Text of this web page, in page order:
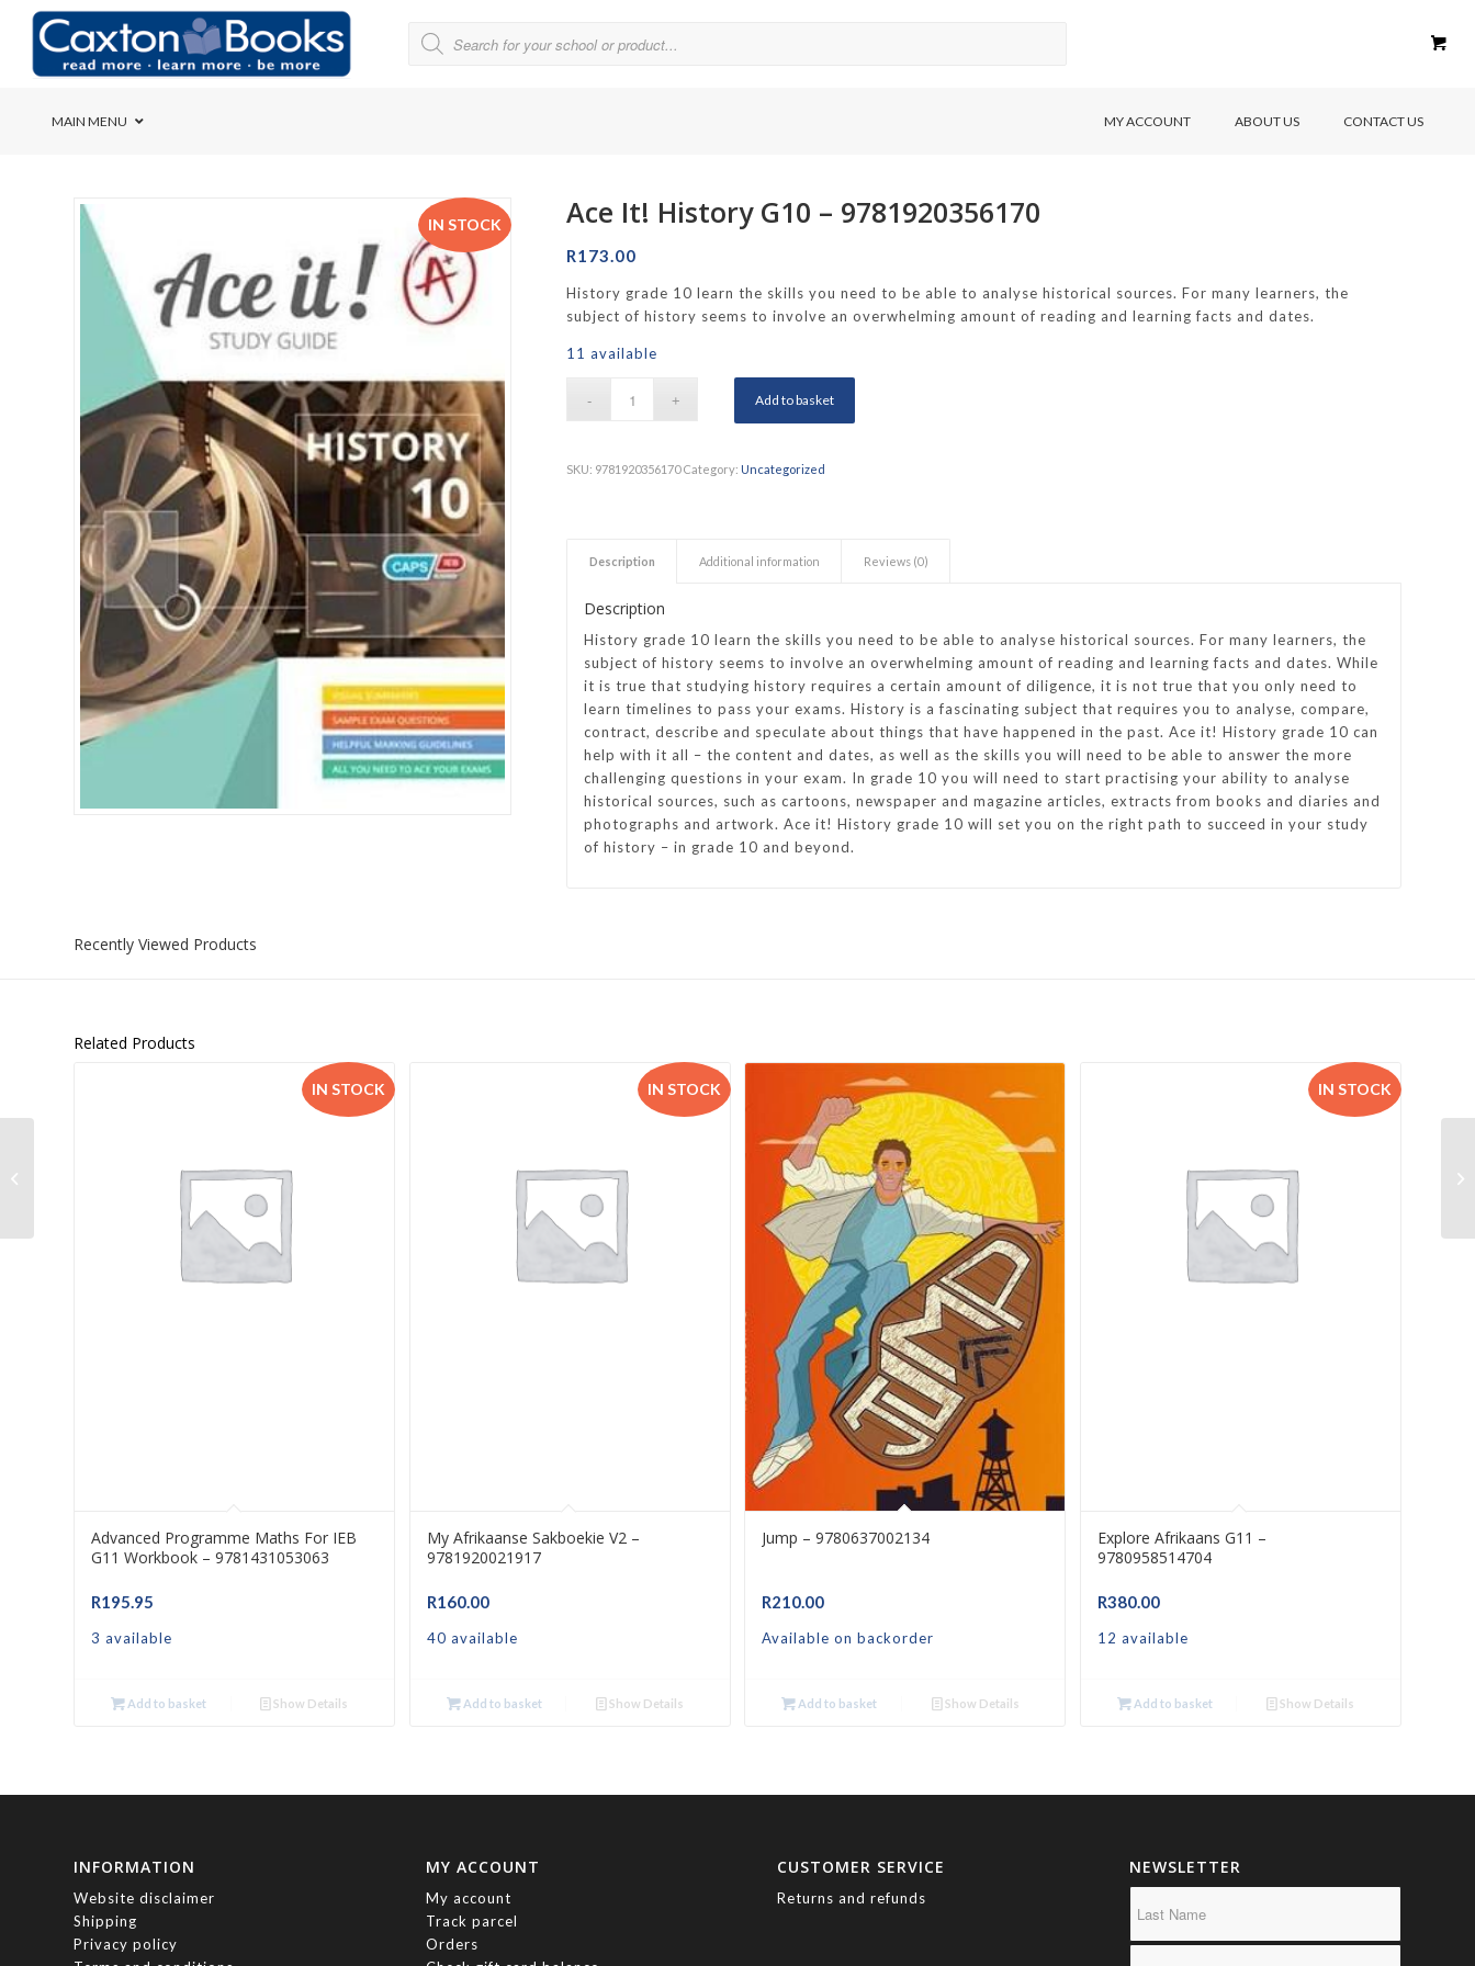
MAIN MENU
Bridge House School
Cedar House School
Elkanah High School
Herzlia High School
Holy Cross Convent School Brooklyn
International School of Hout Bay
Islamia College / Hifth Academy
Micklefield School
Oakley House Preparatory School
Parklands College
Reddam School Constantia
Westerford High School
MY ACCOUNT ABOUT US CONTACT US
IN STOCK Ace It! History G10 – 9781920356170
R173.00
History grade 10 learn the skills you need to be able to analyse historical sources. For many learners, the
subject of history seems to involve an overwhelming amount of reading and learning facts and dates.
11 available
Add to basket
SKU: 9781920356170 Category: Uncategorized
Description Additional information Reviews (0)
Description
History grade 10 learn the skills you need to be able to analyse historical sources. For many learners, the
subject of history seems to involve an overwhelming amount of reading and learning facts and dates. While
it is true that studying history requires a certain amount of diligence, it is not true that you only need to
learn timelines to pass your exams. History is a fascinating subject that requires you to analyse, compare,
contract, describe and speculate about things that have happened in the past. Ace it! History grade 10 can
help with it all – the content and dates, as well as the skills you will need to be able to answer the more
challenging questions in your exam. In grade 10 you will need to start practising your ability to analyse
historical sources, such as cartoons, newspaper and magazine articles, extracts from books and diaries and
photographs and artwork. Ace it! History grade 10 will set you on the right path to succeed in your study
of history – in grade 10 and beyond.
Recently Viewed Products
Related Products
IN STOCK
Advanced Programme Maths For IEB
G11 Workbook – 9781431053063
R195.95
3 available
Add to basket Show Details
IN STOCK
My Afrikaanse Sakboekie V2 –
9781920021917
R160.00
40 available
Add to basket Show Details
Jump – 9780637002134
R210.00
Available on backorder
Add to basket Show Details
IN STOCK
Explore Afrikaans G11 –
9780958514704
R380.00
12 available
Add to basket Show Details
INFORMATION
Website disclaimer
Shipping
Privacy policy
MY ACCOUNT
My account
Track parcel
Orders
CUSTOMER SERVICE
Returns and refunds
NEWSLETTER